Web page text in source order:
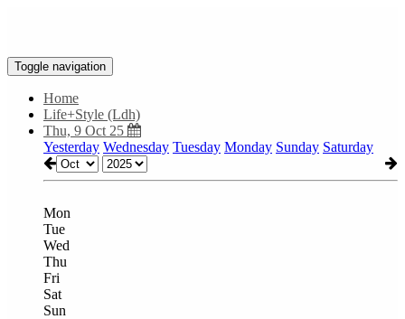
Toggle navigation
Home
Life+Style (Ldh)
Thu, 9 Oct 25
Yesterday Wednesday Tuesday Monday Sunday Saturday
Mon
Tue
Wed
Thu
Fri
Sat
Sun